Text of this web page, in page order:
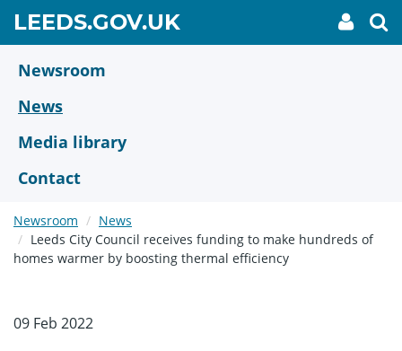
main
content
LEEDS.GOV.UKGO
TO
My
link
Newsroom
News
Media library
Contact
Newsroom
News
Leeds City Council receives funding to make hundreds of
homes warmer by boosting thermal efficiency
09 Feb 2022